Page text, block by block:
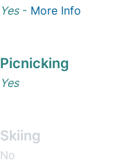
Yes- More Info
Picnicking
Yes
Skiing
No